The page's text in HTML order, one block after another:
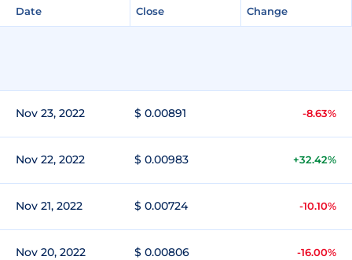
Date Close Change
Nov 23, 2022 $ 0.00891 -8.63%
Nov 22, 2022 $ 0.00983 +32.42%
Nov 21, 2022 $ 0.00724 -10.10%
Nov 20, 2022 $ 0.00806 -16.00%